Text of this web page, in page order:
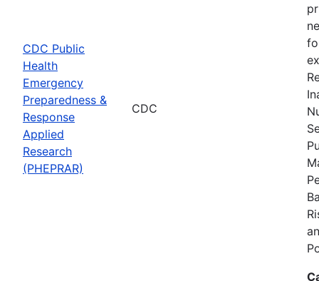
CDC Public
Health
Emergency
Preparedness &
Response
Applied
Research
(PHEPRAR)
CDC